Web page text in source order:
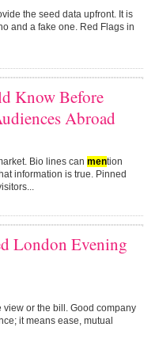
the seed data upfront. It is
and a fake one. Red Flags in
Know Before
Abroad
Bio lines can mention
information is true. Pinned
London Evening
view or the bill. Good company
it means ease, mutual